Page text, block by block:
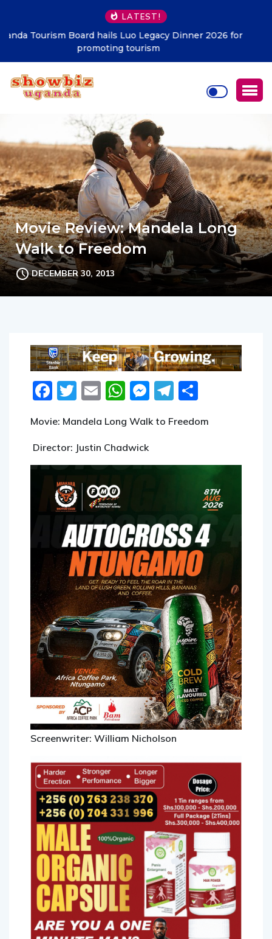
LATEST!
Kampala must be clean at all cost – KCCA
Movie Review: Mandela Long
Walk to Freedom
DECEMBER 30, 2013
Facebook
Twitter
EmailWhatsApp
Messenger
Telegram
Share
Screenwriter: William Nicholson